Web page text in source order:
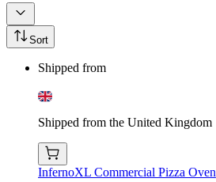
Sort
Shipped from
Shipped from the United Kingdom
InfernoXL Commercial Pizza Oven